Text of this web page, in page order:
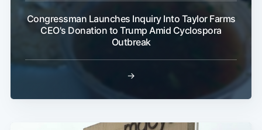
Congressman Launches Inquiry Into Taylor Farms
CEO's Donation to Trump Amid Cyclospora
Outbreak
→